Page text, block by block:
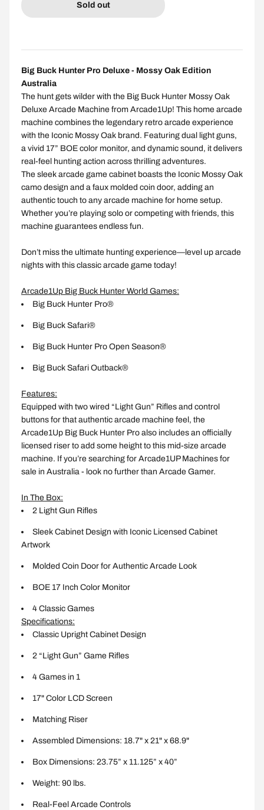
Sold out
Big Buck Hunter Pro Deluxe - Mossy Oak Edition
Australia
The hunt gets wilder with the Big Buck Hunter Mossy Oak
Deluxe Arcade Machine from Arcade1Up! This home arcade
machine combines the legendary retro arcade experience
with the Iconic Mossy Oak brand. Featuring dual light guns,
a vivid 17” BOE color monitor, and dynamic sound, it delivers
real-feel hunting action across thrilling adventures.
The sleek arcade game cabinet boasts the Iconic Mossy Oak
camo design and a faux molded coin door, adding an
authentic touch to any arcade machine for home setup.
Whether you’re playing solo or competing with friends, this
machine guarantees endless fun.
Don’t miss the ultimate hunting experience—level up arcade
nights with this classic arcade game today!
Arcade1Up Big Buck Hunter World Games:
Big Buck Hunter Pro®
Big Buck Safari®
Big Buck Hunter Pro Open Season®
Big Buck Safari Outback®
Features:
Equipped with two wired “Light Gun” Rifles and control
buttons for that authentic arcade machine feel, the
Arcade1Up Big Buck Hunter Pro also includes an officially
licensed riser to add some height to this mid-size arcade
machine. If you’re searching for Arcade1UP Machines for
sale in Australia - look no further than Arcade Gamer.
In The Box:
2 Light Gun Rifles
Sleek Cabinet Design with Iconic Licensed Cabinet
Artwork
Molded Coin Door for Authentic Arcade Look
BOE 17 Inch Color Monitor
4 Classic Games
Specifications:
Classic Upright Cabinet Design
2 “Light Gun” Game Rifles
4 Games in 1
17" Color LCD Screen
Matching Riser
Assembled Dimensions: 18.7" x 21" x 68.9"
Box Dimensions: 23.75” x 11.125” x 40”
Weight: 90 lbs.
Real-Feel Arcade Controls